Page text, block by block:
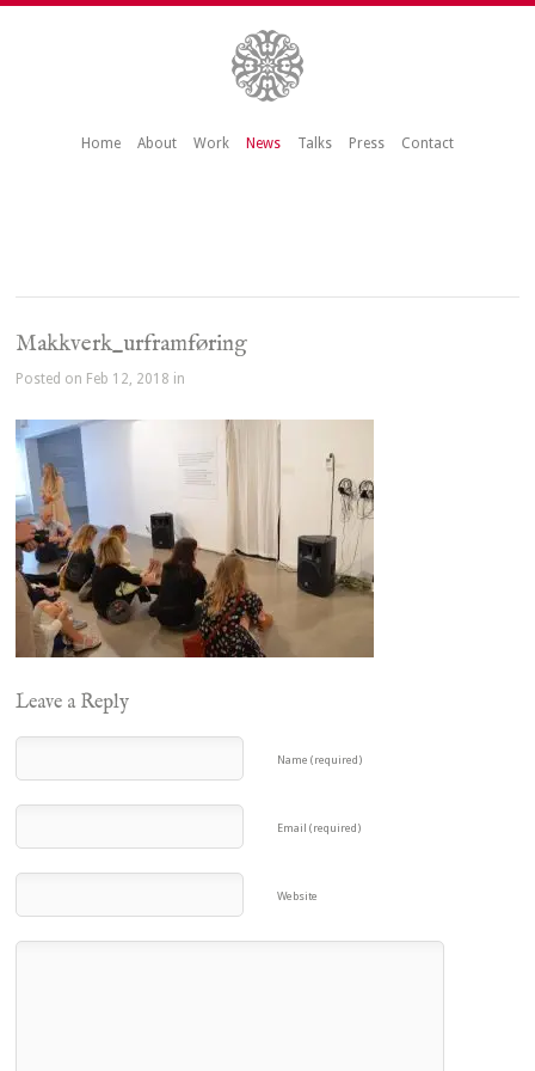
Home About Work News Talks Press Contact
Makkverk_urframføring
Posted on Feb 12, 2018 in
Leave a Reply
Name (required)
Email (required)
Website